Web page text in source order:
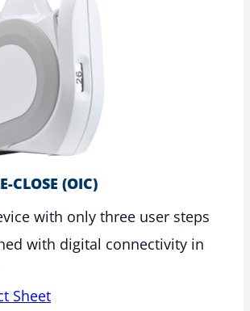
CLOSE (OIC)
with only three user steps
with digital connectivity in
Sheet